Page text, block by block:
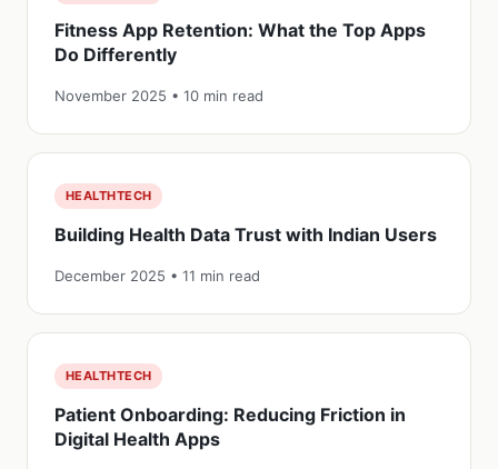
Fitness App Retention: What the Top Apps
Do Differently
November 2025 • 10 min read
HEALTHTECH
Building Health Data Trust with Indian Users
December 2025 • 11 min read
HEALTHTECH
Patient Onboarding: Reducing Friction in
Digital Health Apps